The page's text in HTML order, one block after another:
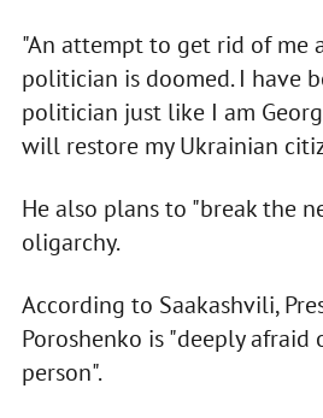
"An attempt to get rid of me
politician is doomed. I have
politician just like I am
will restore my Ukrainian
He also plans to "break the
oligarchy.
According to Saakashvili,
Poroshenko is "deeply
person".